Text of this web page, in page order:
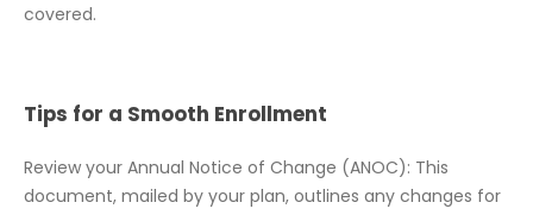
covered.
Tips for a Smooth Enrollment
Review your Annual Notice of Change (ANOC): This
document, mailed by your plan, outlines any changes for